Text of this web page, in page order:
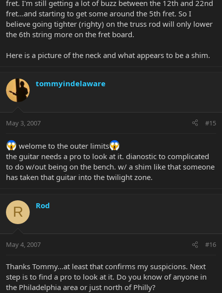
fret. I'm still getting a lot of buzz between the 12th and 22nd
fret...and starting to get some around the 5th fret. So I
believe going tighter (righty) on the truss rod will only lower
the 6th string more on the fret board.
Here is a picture of the neck and what appears to be a shim.
tommyindelaware
May 3, 2007 #15
welome to the outer limits
the guitar needs a pro to look at it. dianostic to complicated
to do w/out being on the bench. w/ a shim like that someone
has taken that guitar into the twilight zone.
R Rod
May 4, 2007 #16
Thanks Tommy...at least that confirms my suspicions. Next
step is to find a pro to look at it. Do you know of anyone in
the Philadelphia area or just north of Philly?